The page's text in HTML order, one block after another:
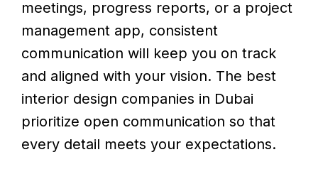
meetings, progress reports, or a project
management app, consistent
communication will keep you on track
and aligned with your vision. The best
interior design companies in Dubai
prioritize open communication so that
every detail meets your expectations.